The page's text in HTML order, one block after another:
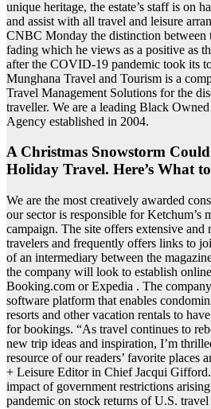
unique heritage, the estate’s staff is on
and assist with all travel and leisure
CNBC Monday the distinction between
fading which he views as a positive as
after the COVID-19 pandemic took its
Munghana Travel and Tourism is a
Travel Management Solutions for the
traveller. We are a leading Black
Agency established in 2004.
A Christmas Snowstorm
Holiday Travel. Here’s What
We are the most creatively awarded
our sector is responsible for Ketchum’s
campaign. The site offers extensive and
travelers and frequently offers links to
of an intermediary between the
the company will look to establish
Booking.com or Expedia . The
software platform that enables
resorts and other vacation rentals to
for bookings. “As travel continues to
new trip ideas and inspiration, I’m
resource of our readers’ favorite places
+ Leisure Editor in Chief Jacqui
impact of government restrictions
pandemic on stock returns of U.S.